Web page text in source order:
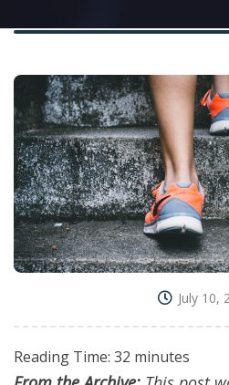
July 10,
Reading Time: 32 minutes